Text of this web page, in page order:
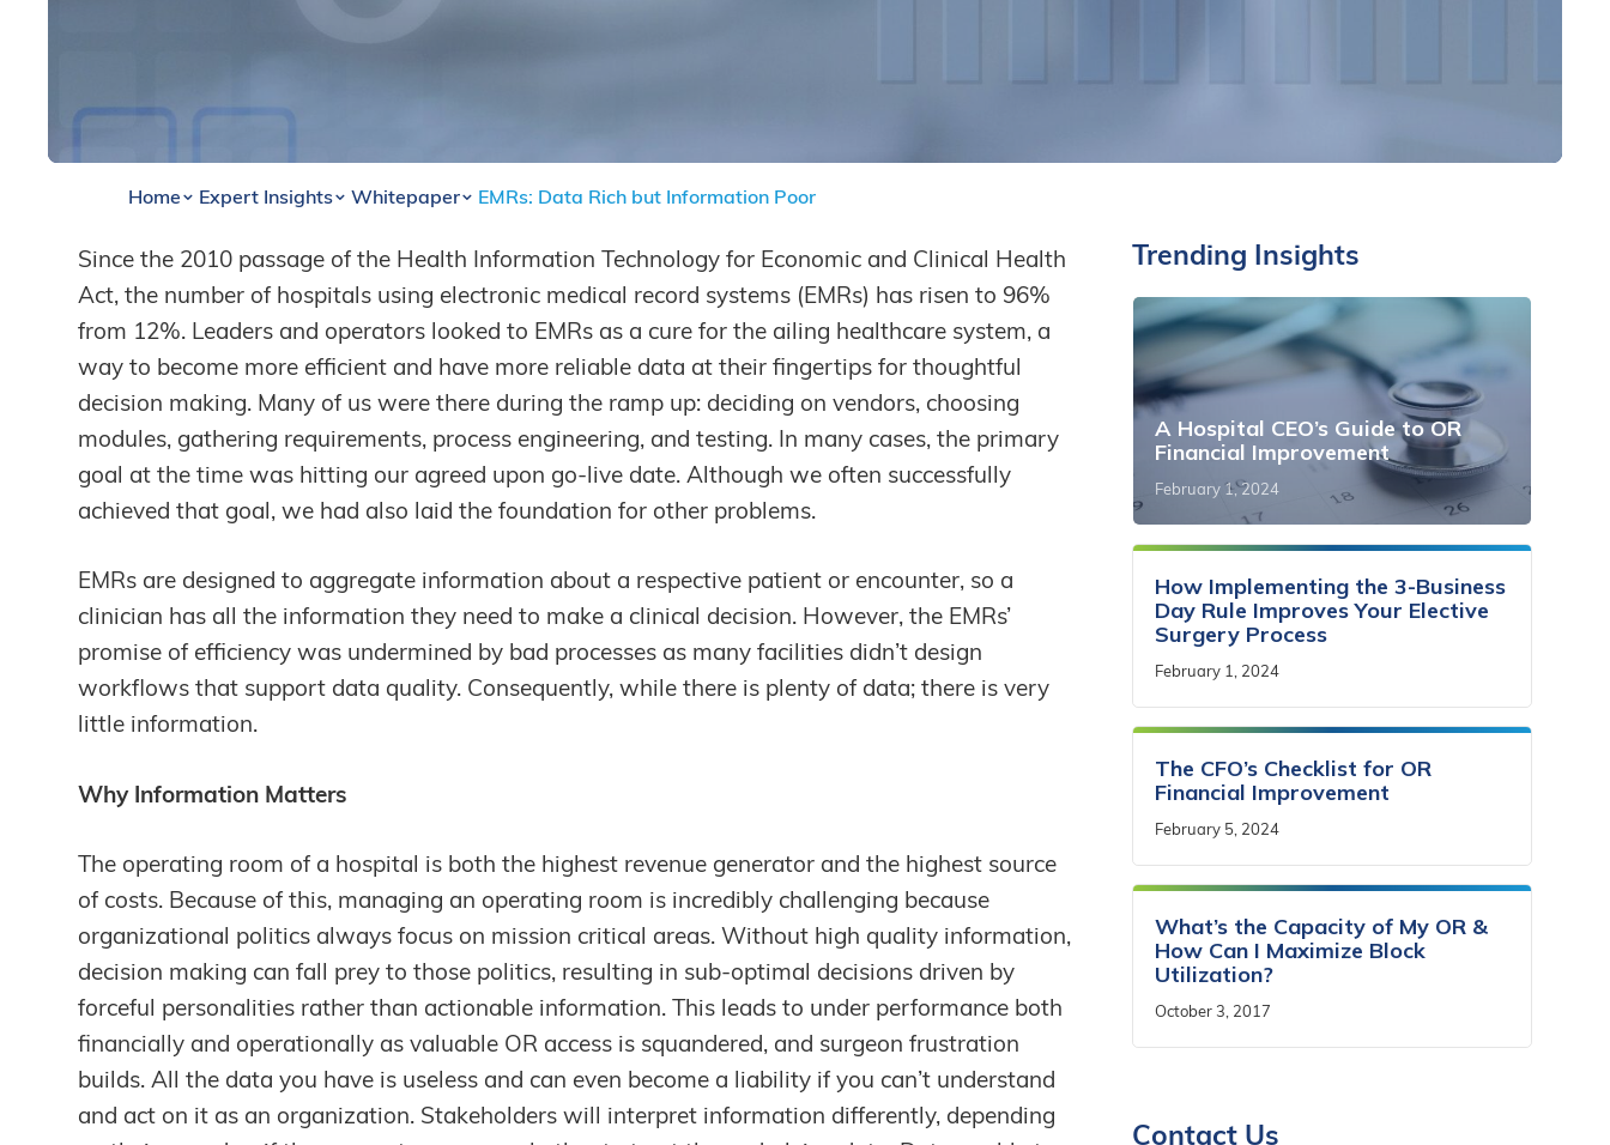
By Brian Watha,Lee Hedman
Home Expert Insights Whitepaper EMRs: Data Rich but Information Poor
Since the 2010 passage of the Health Information Technology for Economic and Clinical Health
Act, the number of hospitals using electronic medical record systems (EMRs) has risen to 96%
from 12%. Leaders and operators looked to EMRs as a cure for the ailing healthcare system, a
way to become more efficient and have more reliable data at their fingertips for thoughtful
decision making. Many of us were there during the ramp up: deciding on vendors, choosing
modules, gathering requirements, process engineering, and testing. In many cases, the primary
goal at the time was hitting our agreed upon go-live date. Although we often successfully
achieved that goal, we had also laid the foundation for other problems.
EMRs are designed to aggregate information about a respective patient or encounter, so a
clinician has all the information they need to make a clinical decision. However, the EMRs’
promise of efficiency was undermined by bad processes as many facilities didn’t design
workflows that support data quality. Consequently, while there is plenty of data; there is very
little information.
Why Information Matters
The operating room of a hospital is both the highest revenue generator and the highest source
of costs. Because of this, managing an operating room is incredibly challenging because
organizational politics always focus on mission critical areas. Without high quality information,
decision making can fall prey to those politics, resulting in sub-optimal decisions driven by
forceful personalities rather than actionable information. This leads to under performance both
financially and operationally as valuable OR access is squandered, and surgeon frustration
builds. All the data you have is useless and can even become a liability if you can’t understand
and act on it as an organization. Stakeholders will interpret information differently, depending
Trending Insights
A Hospital CEO’s Guide to OR
Financial Improvement
February 1, 2024
How Implementing the 3-Business
Day Rule Improves Your Elective
Surgery Process
February 1, 2024
The CFO’s Checklist for OR
Financial Improvement
February 5, 2024
What’s the Capacity of My OR &
How Can I Maximize Block
Utilization?
October 3, 2017
Contact Us